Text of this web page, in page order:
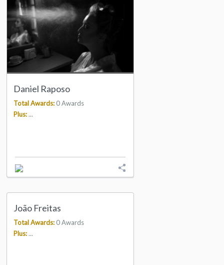
Daniel Raposo
Total Awards: 0 Awards
Plus:...
João Freitas
Total Awards: 0 Awards
Plus:...